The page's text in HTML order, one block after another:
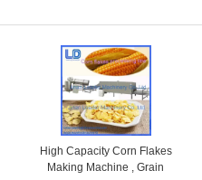
High Capacity Corn Flakes
Making Machine , Grain